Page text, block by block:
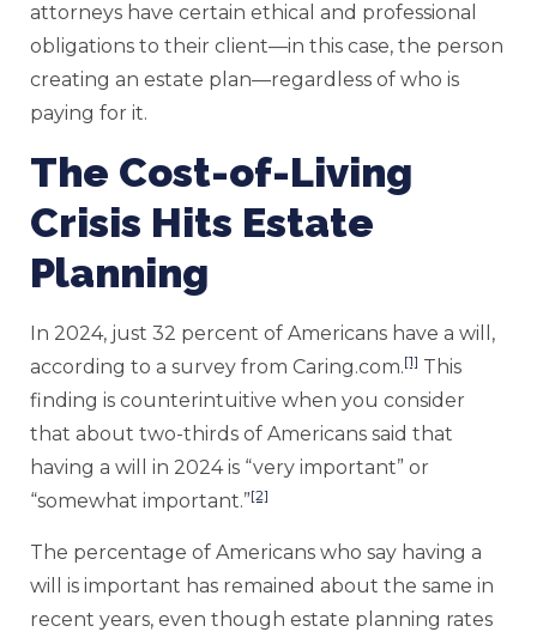
attorneys have certain ethical and professional
obligations to their client—in this case, the person
creating an estate plan—regardless of who is
paying for it.
The Cost-of-Living
Crisis Hits Estate
Planning
In 2024, just 32 percent of Americans have a will,
according to a survey from Caring.com.[1] This
finding is counterintuitive when you consider
that about two-thirds of Americans said that
having a will in 2024 is “very important” or
“somewhat important.”[2]
The percentage of Americans who say having a
will is important has remained about the same in
recent years, even though estate planning rates